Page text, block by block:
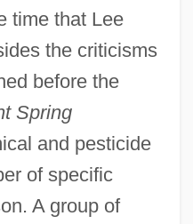
time that Lee
the criticisms
before the
Spring
and pesticide
of specific
A group of